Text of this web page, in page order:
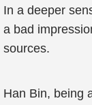
In a deeper
a bad
sources.
Han Bin, being